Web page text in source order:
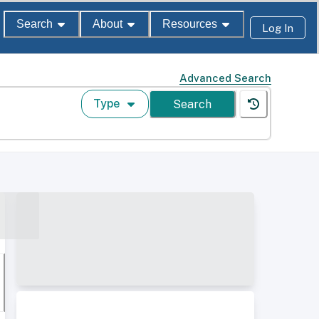
Search About Resources Log In
Advanced Search
Type Search